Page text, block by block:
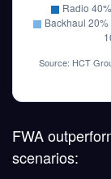
Radio 40%
Backhaul 20%
Source: HCT
FWA
scenarios: